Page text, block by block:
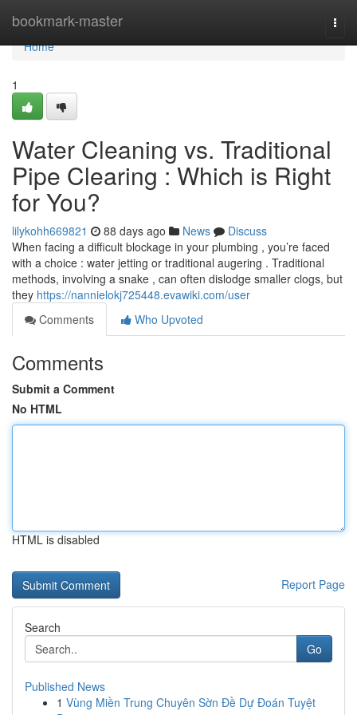
bookmark-master
Home
Home
1
Water Cleaning vs. Traditional
Pipe Clearing : Which is Right
for You?
lilykohh669821 88 days ago News
Discuss
When facing a difficult blockage in your plumbing , you’re faced
with a choice : water jetting or traditional augering . Traditional
methods, involving a snake , can often dislodge smaller clogs, but
they https://nannielokj725448.evawiki.com/user
Comments
Who Upvoted
Comments
Submit a Comment
No HTML
HTML is disabled
Report Page
Search
Go
Published News
1 Vùng Miền Trung Chuyên Sờn Đề Dự Đoán Tuyệt